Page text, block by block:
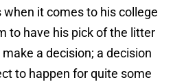
it comes to his college
to have his pick of the litter
a decision; a decision
to happen for quite some